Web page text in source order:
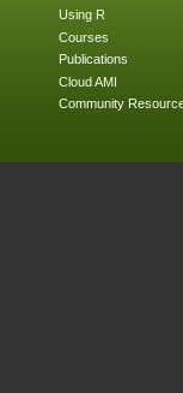
Using R
Courses
Publications
Cloud AMI
Community